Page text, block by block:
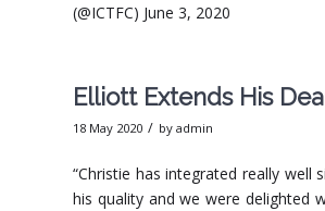
(@ICTFC) June 3, 2020
Elliott Extends His
18 May 2020 / by admin
“Christie has integrated really
his quality and we were delighted